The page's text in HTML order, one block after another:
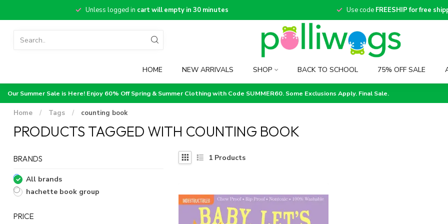
Unless logged in cart will empty in 30 minutes Use code FREESHIP for free
HOME NEW ARRIVALS SHOP BACK TO SCHOOL 75% OFF SALE
Our Summer Sale is Here! Enjoy 60% Off Spring & Summer Clothing with Code SUMMER60. Some Exclusions Apply. Final Sale.
Home / Tags / counting book
PRODUCTS TAGGED WITH COUNTING BOOK
BRANDS
All brands
hachette book group
PRICE
1 Products